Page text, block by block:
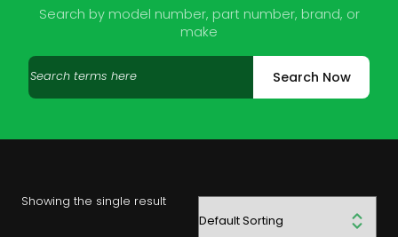
Search by model number, part number, brand, or
make
Search
products
Search Now
Showing the single result